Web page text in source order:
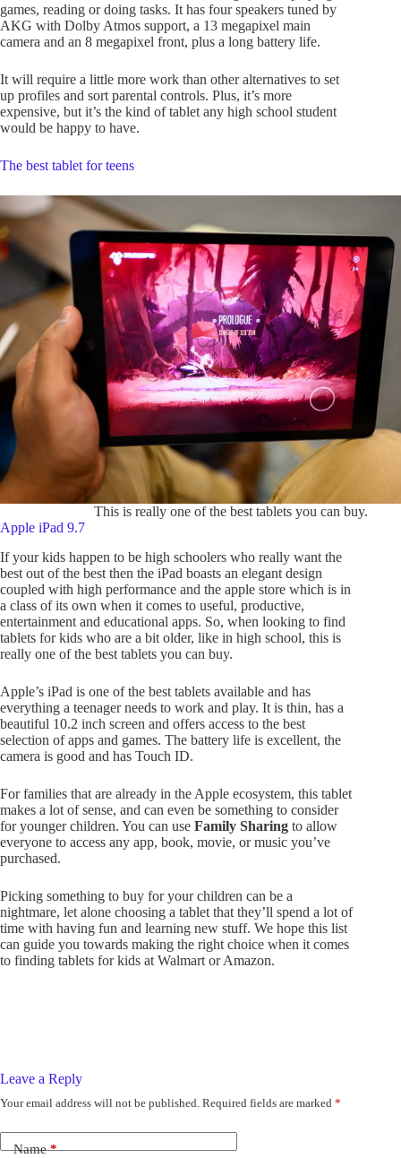
games, reading or doing tasks. It has four speakers tuned by
AKG with Dolby Atmos support, a 13 megapixel main
camera and an 8 megapixel front, plus a long battery life.
It will require a little more work than other alternatives to set
up profiles and sort parental controls. Plus, it’s more
expensive, but it’s the kind of tablet any high school student
would be happy to have.
The best tablet for teens
This is really one of the best tablets you can buy.
Apple iPad 9.7
If your kids happen to be high schoolers who really want the
best out of the best then the iPad boasts an elegant design
coupled with high performance and the apple store which is in
a class of its own when it comes to useful, productive,
entertainment and educational apps. So, when looking to find
tablets for kids who are a bit older, like in high school, this is
really one of the best tablets you can buy.
Apple’s iPad is one of the best tablets available and has
everything a teenager needs to work and play. It is thin, has a
beautiful 10.2 inch screen and offers access to the best
selection of apps and games. The battery life is excellent, the
camera is good and has Touch ID.
For families that are already in the Apple ecosystem, this tablet
makes a lot of sense, and can even be something to consider
for younger children. You can use Family Sharing to allow
everyone to access any app, book, movie, or music you’ve
purchased.
Picking something to buy for your children can be a
nightmare, let alone choosing a tablet that they’ll spend a lot of
time with having fun and learning new stuff. We hope this list
can guide you towards making the right choice when it comes
to finding tablets for kids at Walmart or Amazon.
Leave a Reply
Your email address will not be published. Required fields are marked *
Name*